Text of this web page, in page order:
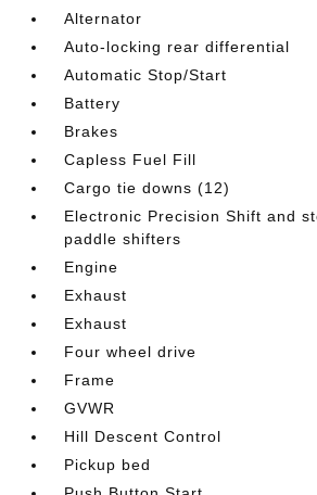
Alternator
Auto-locking rear differential
Automatic Stop/Start
Battery
Brakes
Capless Fuel Fill
Cargo tie downs (12)
Electronic Precision Shift and
paddle shifters
Engine
Exhaust
Exhaust
Four wheel drive
Frame
GVWR
Hill Descent Control
Pickup bed